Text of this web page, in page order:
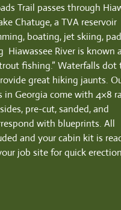
Trail passes through
Chatuge, a TVA reservoir
boating, jet skiing,
Hiawassee River is known
fishing.” Waterfalls dot
great hiking jaunts.
in Georgia come with 4×8
pre-cut, sanded, and
with blueprints. All
and your cabin kit is
job site for quick